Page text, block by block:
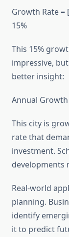
Growth Rate =
15%
This 15%
impressive,
better insight:
Annual Growth
This city is
rate that
investment.
developments
Real-world
planning.
identify
it to predict